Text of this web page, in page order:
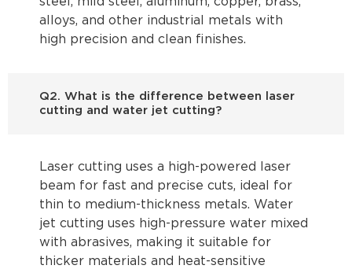
alloys, and other industrial metals with
high precision and clean finishes.
Q2. What is the difference between laser
cutting and water jet cutting?
Laser cutting uses a high-powered laser
beam for fast and precise cuts, ideal for
thin to medium-thickness metals. Water
jet cutting uses high-pressure water mixed
with abrasives, making it suitable for
thicker materials and heat-sensitive